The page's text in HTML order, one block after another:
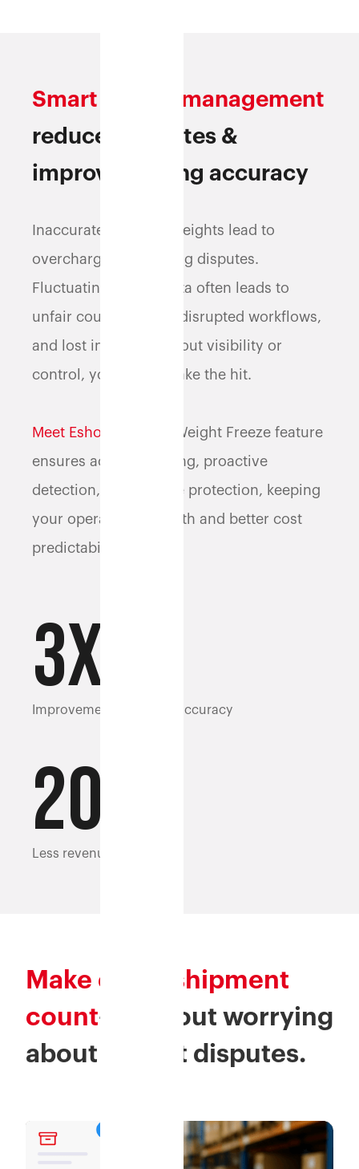
Smart weight management
reduces disputes &
improves billing accuracy
Inaccurate shipping weights lead to
overcharges and billing disputes.
Fluctuating weight data often leads to
unfair courier billing, disrupted workflows,
and lost income. Without visibility or
control, your profits take the hit.
Meet Eshopbox
Our Weight Freeze feature
ensures accurate billing, proactive
detection, and dispute protection, keeping
your operations smooth and better cost
predictability.
3x
Improvement in weight accuracy
20%
Less revenue leakage
Make every shipment
count—without worrying
about weight disputes.